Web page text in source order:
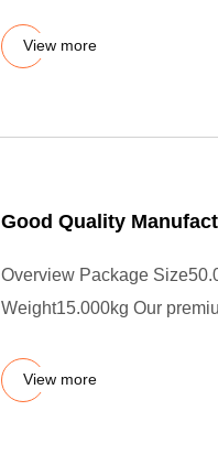
View more
Good Quality
Overview Package
Weight15.000kg Our
View more